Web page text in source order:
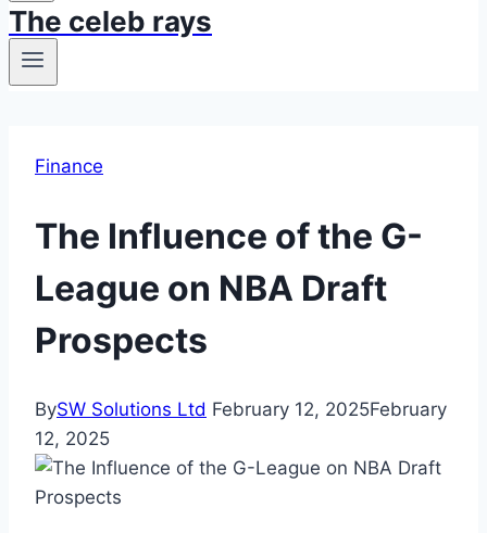
The celeb rays
Finance
The Influence of the G-
League on NBA Draft
Prospects
BySW Solutions Ltd February 12, 2025February
12, 2025